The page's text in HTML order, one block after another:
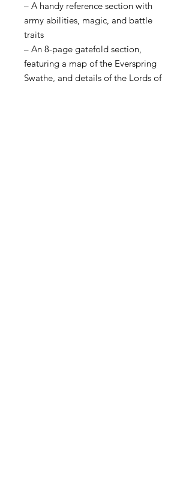
– A handy reference section with
army abilities, magic, and battle
traits
– An 8-page gatefold section,
featuring a map of the Everspring
Swathe, and details of the Lords of